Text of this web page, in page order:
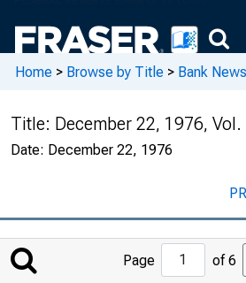
Home > Browse by Title > Bank
Title: December 22, 1976,
Date: December 22, 1976
Jump
to
Page of 6